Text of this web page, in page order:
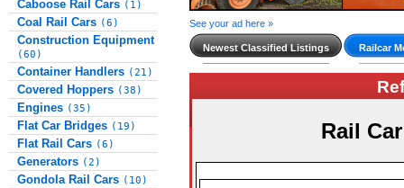
Caboose Rail Cars (1)
Coal Rail Cars (6)
Construction Equipment
(60)
Container Handlers (21)
Covered Hoppers (38)
Engines (35)
Flat Car Bridges (19)
Flat Rail Cars (6)
Generators (2)
Gondola Rail Cars (10)
See your ad here »
Newest Classified Listings Railcar
Rail